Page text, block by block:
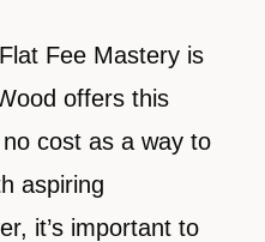
Fee Mastery is
offers this
cost as a way to
aspiring
it’s important to